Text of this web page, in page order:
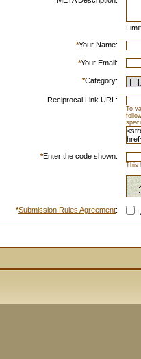
*Your Name:
*Your Email:
*Category:
Reciprocal Link URL:
To
*Enter the code shown:
This
*Submission Rules Agreement: I